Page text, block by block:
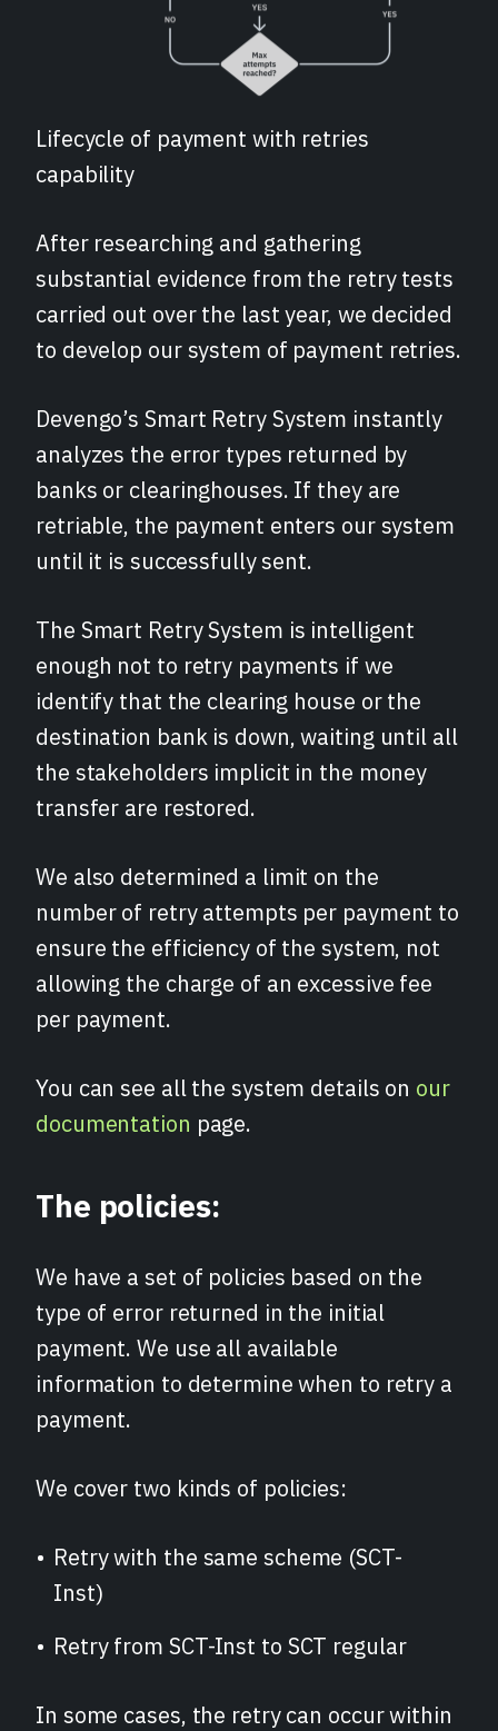
Lifecycle of payment with retries
capability
After researching and gathering
substantial evidence from the retry tests
carried out over the last year, we decided
to develop our system of payment retries.
Devengo’s Smart Retry System instantly
analyzes the error types returned by
banks or clearinghouses. If they are
retriable, the payment enters our system
until it is successfully sent.
The Smart Retry System is intelligent
enough not to retry payments if we
identify that the clearing house or the
destination bank is down, waiting until all
the stakeholders implicit in the money
transfer are restored.
We also determined a limit on the
number of retry attempts per payment to
ensure the efficiency of the system, not
allowing the charge of an excessive fee
per payment.
You can see all the system details on our
documentation page.
The policies:
We have a set of policies based on the
type of error returned in the initial
payment. We use all available
information to determine when to retry a
payment.
We cover two kinds of policies:
Retry with the same scheme (SCT-
Inst)
Retry from SCT-Inst to SCT regular
In some cases, the retry can occur within